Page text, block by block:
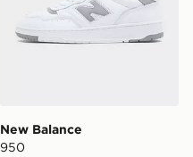
New Balance
950